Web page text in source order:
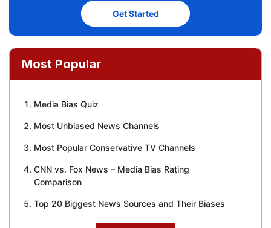
Get Started
Most Popular
Media Bias Quiz
Most Unbiased News Channels
Most Popular Conservative TV Channels
CNN vs. Fox News – Media Bias Rating
Comparison
Top 20 Biggest News Sources and Their Biases